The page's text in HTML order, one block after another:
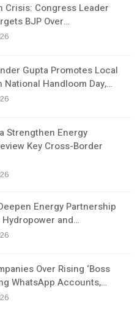
Crisis: Congress Leader
BJP Over…
Gupta Promotes Local
National Handloom Day,…
Strengthen Energy
Key Cross-Border
Energy Partnership
and…
Over Rising ‘Boss
WhatsApp Accounts,…